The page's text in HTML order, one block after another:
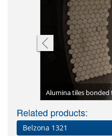
Alumina tiles bonded
Related products:
Belzona 1321